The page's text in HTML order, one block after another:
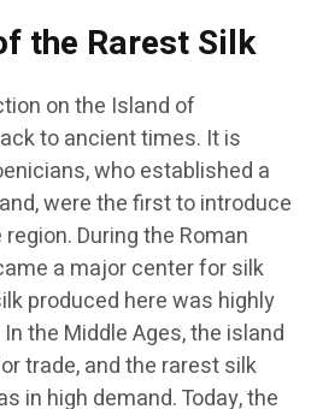
the Rarest Silk
on the Island of
to ancient times. It is
who established a
were the first to introduce
During the Roman
a major center for silk
produced here was highly
the Middle Ages, the island
trade, and the rarest silk
in high demand. Today, the